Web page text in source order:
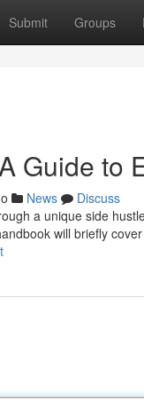
Submit Groups
Guide to
News
Discuss
a unique side
will briefly